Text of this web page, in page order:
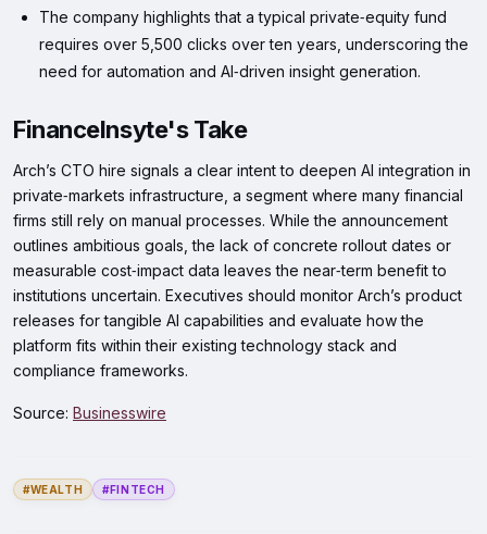
The company highlights that a typical private‑equity fund
requires over 5,500 clicks over ten years, underscoring the
need for automation and AI‑driven insight generation.
FinanceInsyte's Take
Arch’s CTO hire signals a clear intent to deepen AI integration in
private‑markets infrastructure, a segment where many financial
firms still rely on manual processes. While the announcement
outlines ambitious goals, the lack of concrete rollout dates or
measurable cost‑impact data leaves the near‑term benefit to
institutions uncertain. Executives should monitor Arch’s product
releases for tangible AI capabilities and evaluate how the
platform fits within their existing technology stack and
compliance frameworks.
Source: Businesswire
#WEALTH #FINTECH